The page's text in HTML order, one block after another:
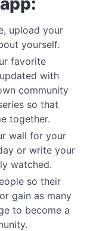
upload your
yourself.
favorite
with
community
so that
together.
wall for your
or write your
watched.
so their
gain as many
to become a